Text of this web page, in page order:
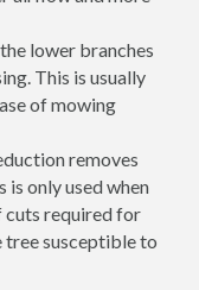
lower branches
This is usually
of mowing
removes
is only used when
cuts required for
tree susceptible to